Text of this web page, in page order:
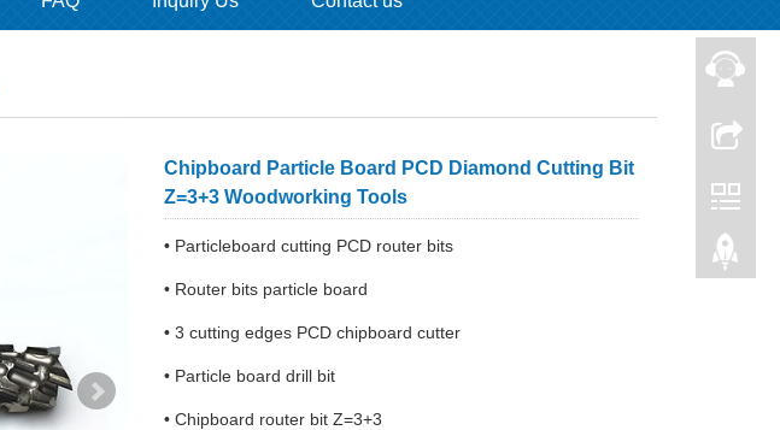
Chipboard Particle Board PCD Diamond Cutting Bit
Z=3+3 Woodworking Tools
• Particleboard cutting PCD router bits
• Router bits particle board
• 3 cutting edges PCD chipboard cutter
• Particle board drill bit
• Chipboard router bit Z=3+3